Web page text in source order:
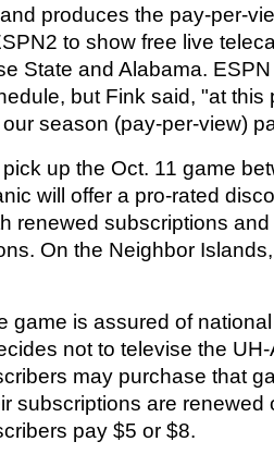
produces the pay-per-
to show free live
State and Alabama.
but Fink said, "at this
season (pay-per-view)
up the Oct. 11 game
will offer a pro-rated
renewed subscriptions
On the Neighbor
game is assured of
not to televise the
may purchase that
subscriptions are renewed
pay $5 or $8.